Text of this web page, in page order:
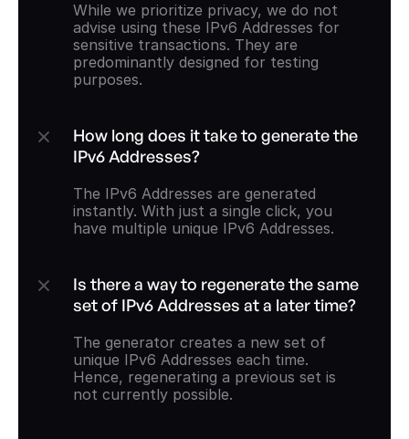
While we prioritize privacy, we do not
advise using these IPv6 Addresses for
sensitive transactions. They are
predominantly designed for testing
purposes.
How long does it take to generate the
IPv6 Addresses?
The IPv6 Addresses are generated
instantly. With just a single click, you
have multiple unique IPv6 Addresses.
Is there a way to regenerate the same
set of IPv6 Addresses at a later time?
The generator creates a new set of
unique IPv6 Addresses each time.
Hence, regenerating a previous set is
not currently possible.